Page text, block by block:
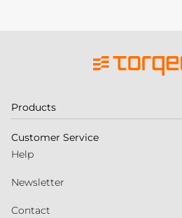
Products
Customer Service
Help
Newsletter
Contact